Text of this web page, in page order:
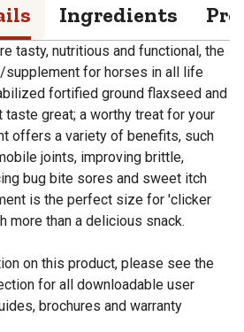
Ingredients
tasty, nutritious and functional, the
for horses in all life
fortified ground flaxseed and
taste great; a worthy treat for your
offers a variety of benefits, such
joints, improving brittle,
bug bite sores and sweet itch
is the perfect size for 'clicker
more than a delicious snack.
on this product, please see the
for all downloadable user
brochures and warranty